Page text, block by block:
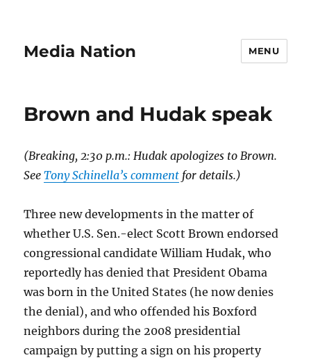
Media Nation MENU
Brown and Hudak speak
(Breaking, 2:30 p.m.: Hudak apologizes to Brown.
SeeTony Schinella’s comment for details.)
Three new developments in the matter of
whether U.S. Sen.-elect Scott Brown endorsed
congressional candidate William Hudak, who
reportedly has denied that President Obama
was born in the United States (he now denies
the denial), and who offended his Boxford
neighbors during the 2008 presidential
campaign by putting a sign on his property